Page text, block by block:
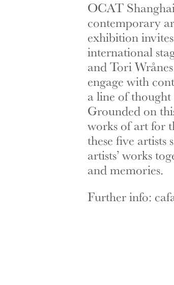
OCAT
contemporary
exhibition
international
and Tori
engage with
a line of
Grounded on
works of art for
these five
artists’ works
and memories.
Further info: